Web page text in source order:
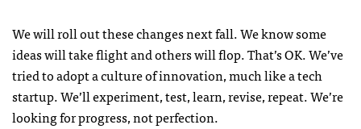
We will roll out these changes next fall. We know some
ideas will take flight and others will flop. That’s OK. We’ve
tried to adopt a culture of innovation, much like a tech
startup. We’ll experiment, test, learn, revise, repeat. We’re
looking for progress, not perfection.